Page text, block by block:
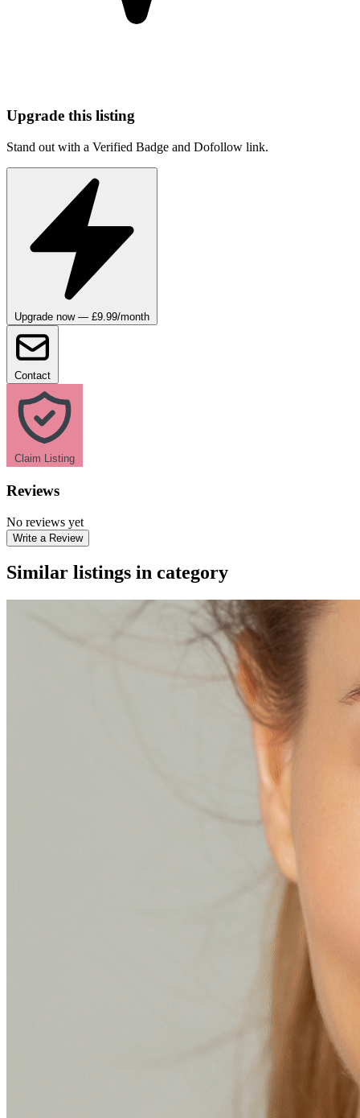
Upgrade this listing
Stand out with a Verified Badge and Dofollow link.
Upgrade now — £9.99/month
Contact
Claim Listing
Reviews
No reviews yet
Write a Review
Similar listings in category